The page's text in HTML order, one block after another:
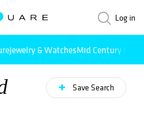
Log in
Jewelry & WatchesMid Century
Save Search